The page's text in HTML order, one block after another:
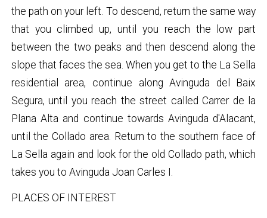
the path on your left. To descend, return the same way
that you climbed up, until you reach the low part
between the two peaks and then descend along the
slope that faces the sea. When you get to the La Sella
residential area, continue along Avinguda del Baix
Segura, until you reach the street called Carrer de la
Plana Alta and continue towards Avinguda d'Alacant,
until the Collado area. Return to the southern face of
La Sella again and look for the old Collado path, which
takes you to Avinguda Joan Carles I.
PLACES OF INTEREST